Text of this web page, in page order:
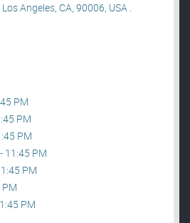
Angeles, CA, 90006, USA .
PM
PM
PM
11:45 PM
PM
PM